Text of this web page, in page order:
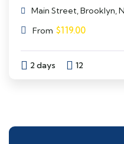
Main Street, Brooklyn,
From $119.00
2 days 12